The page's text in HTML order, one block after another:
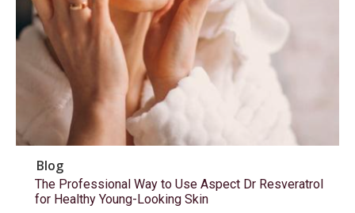
Blog
The Professional Way to Use Aspect Dr Resveratrol
for Healthy Young-Looking Skin